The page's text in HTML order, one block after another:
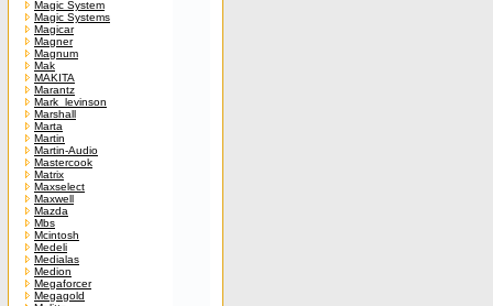
Magic System
Magic Systems
Magicar
Magner
Magnum
Mak
MAKITA
Marantz
Mark_levinson
Marshall
Marta
Martin
Martin-Audio
Mastercook
Matrix
Maxselect
Maxwell
Mazda
Mbs
Mcintosh
Medeli
Medialas
Medion
Megaforcer
Megagold